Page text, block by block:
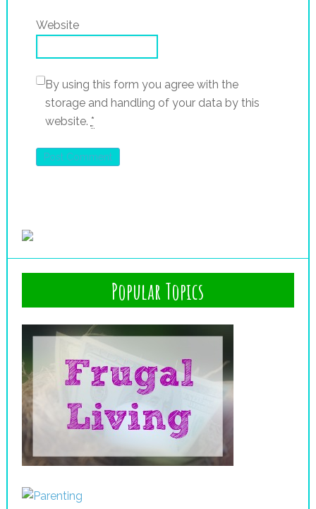
Website
By using this form you agree with the
storage and handling of your data by this
website. *
Popular Topics